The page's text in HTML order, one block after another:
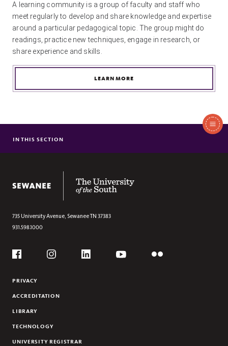
A learning community is a group of faculty and staff who
meet regularly to develop and share knowledge and expertise
around a particular pedagogical topic. The group might do
readings, practice new techniques, engage in research, or
share experience and skills.
LEARN MORE
Section
TEACHING ENRICHMENT GRANTS
DEPARTMENT AND PROGRAM ENHANCEMENT
LEARNING COMMUNITY GRANTS
IN THIS SECTION
735 University Avenue, SewaneeTN 37383
931.598.1000
Social
PRIVACY
ACCREDITATION
LIBRARY
TECHNOLOGY
UNIVERSITY REGISTRAR